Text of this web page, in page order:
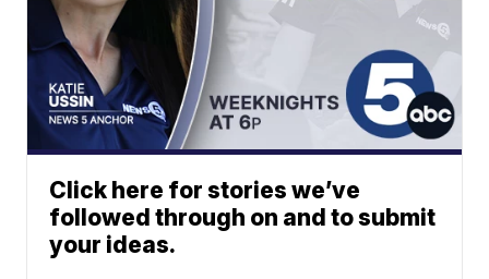
Click here for stories we’ve
followed through on and to submit
your ideas.